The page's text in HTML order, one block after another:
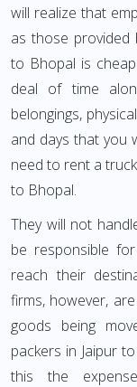
will realize that
as those provided
to Bhopal is
deal of time
belongings,
and days that you
need to rent a
to Bhopal.
They will not
be responsible
reach their
firms, however,
goods being
packers in Jaipur
this the